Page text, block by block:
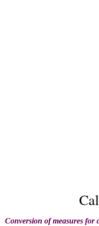
Conversion of measures for